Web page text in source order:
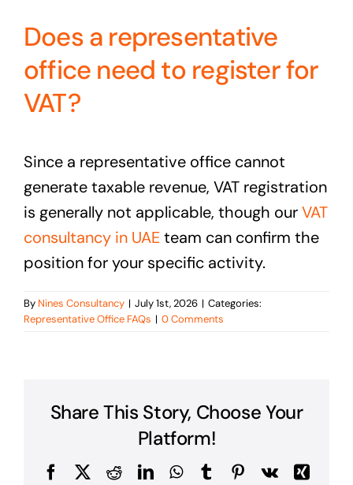
Does a representative
office need to register for
VAT?
Since a representative office cannot
generate taxable revenue, VAT registration
is generally not applicable, though ourVAT
consultancy in UAEteam can confirm the
position for your specific activity.
By Nines Consultancy | July 1st, 2026 | Categories:
Representative Office FAQs | 0 Comments
Share This Story, Choose Your
Platform!
FacebookRedditLinkedInWhatsApp
TumblrPinterest
Vk
Xing